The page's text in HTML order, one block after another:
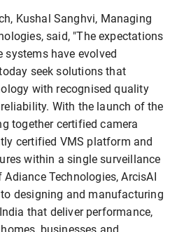
Kushal Sanghvi, Managing
said, "The expectations
have evolved
seek solutions that
with recognised quality
With the launch of the
together certified camera
certified VMS platform and
within a single surveillance
Technologies, ArcisAI
designing and manufacturing
that deliver performance,